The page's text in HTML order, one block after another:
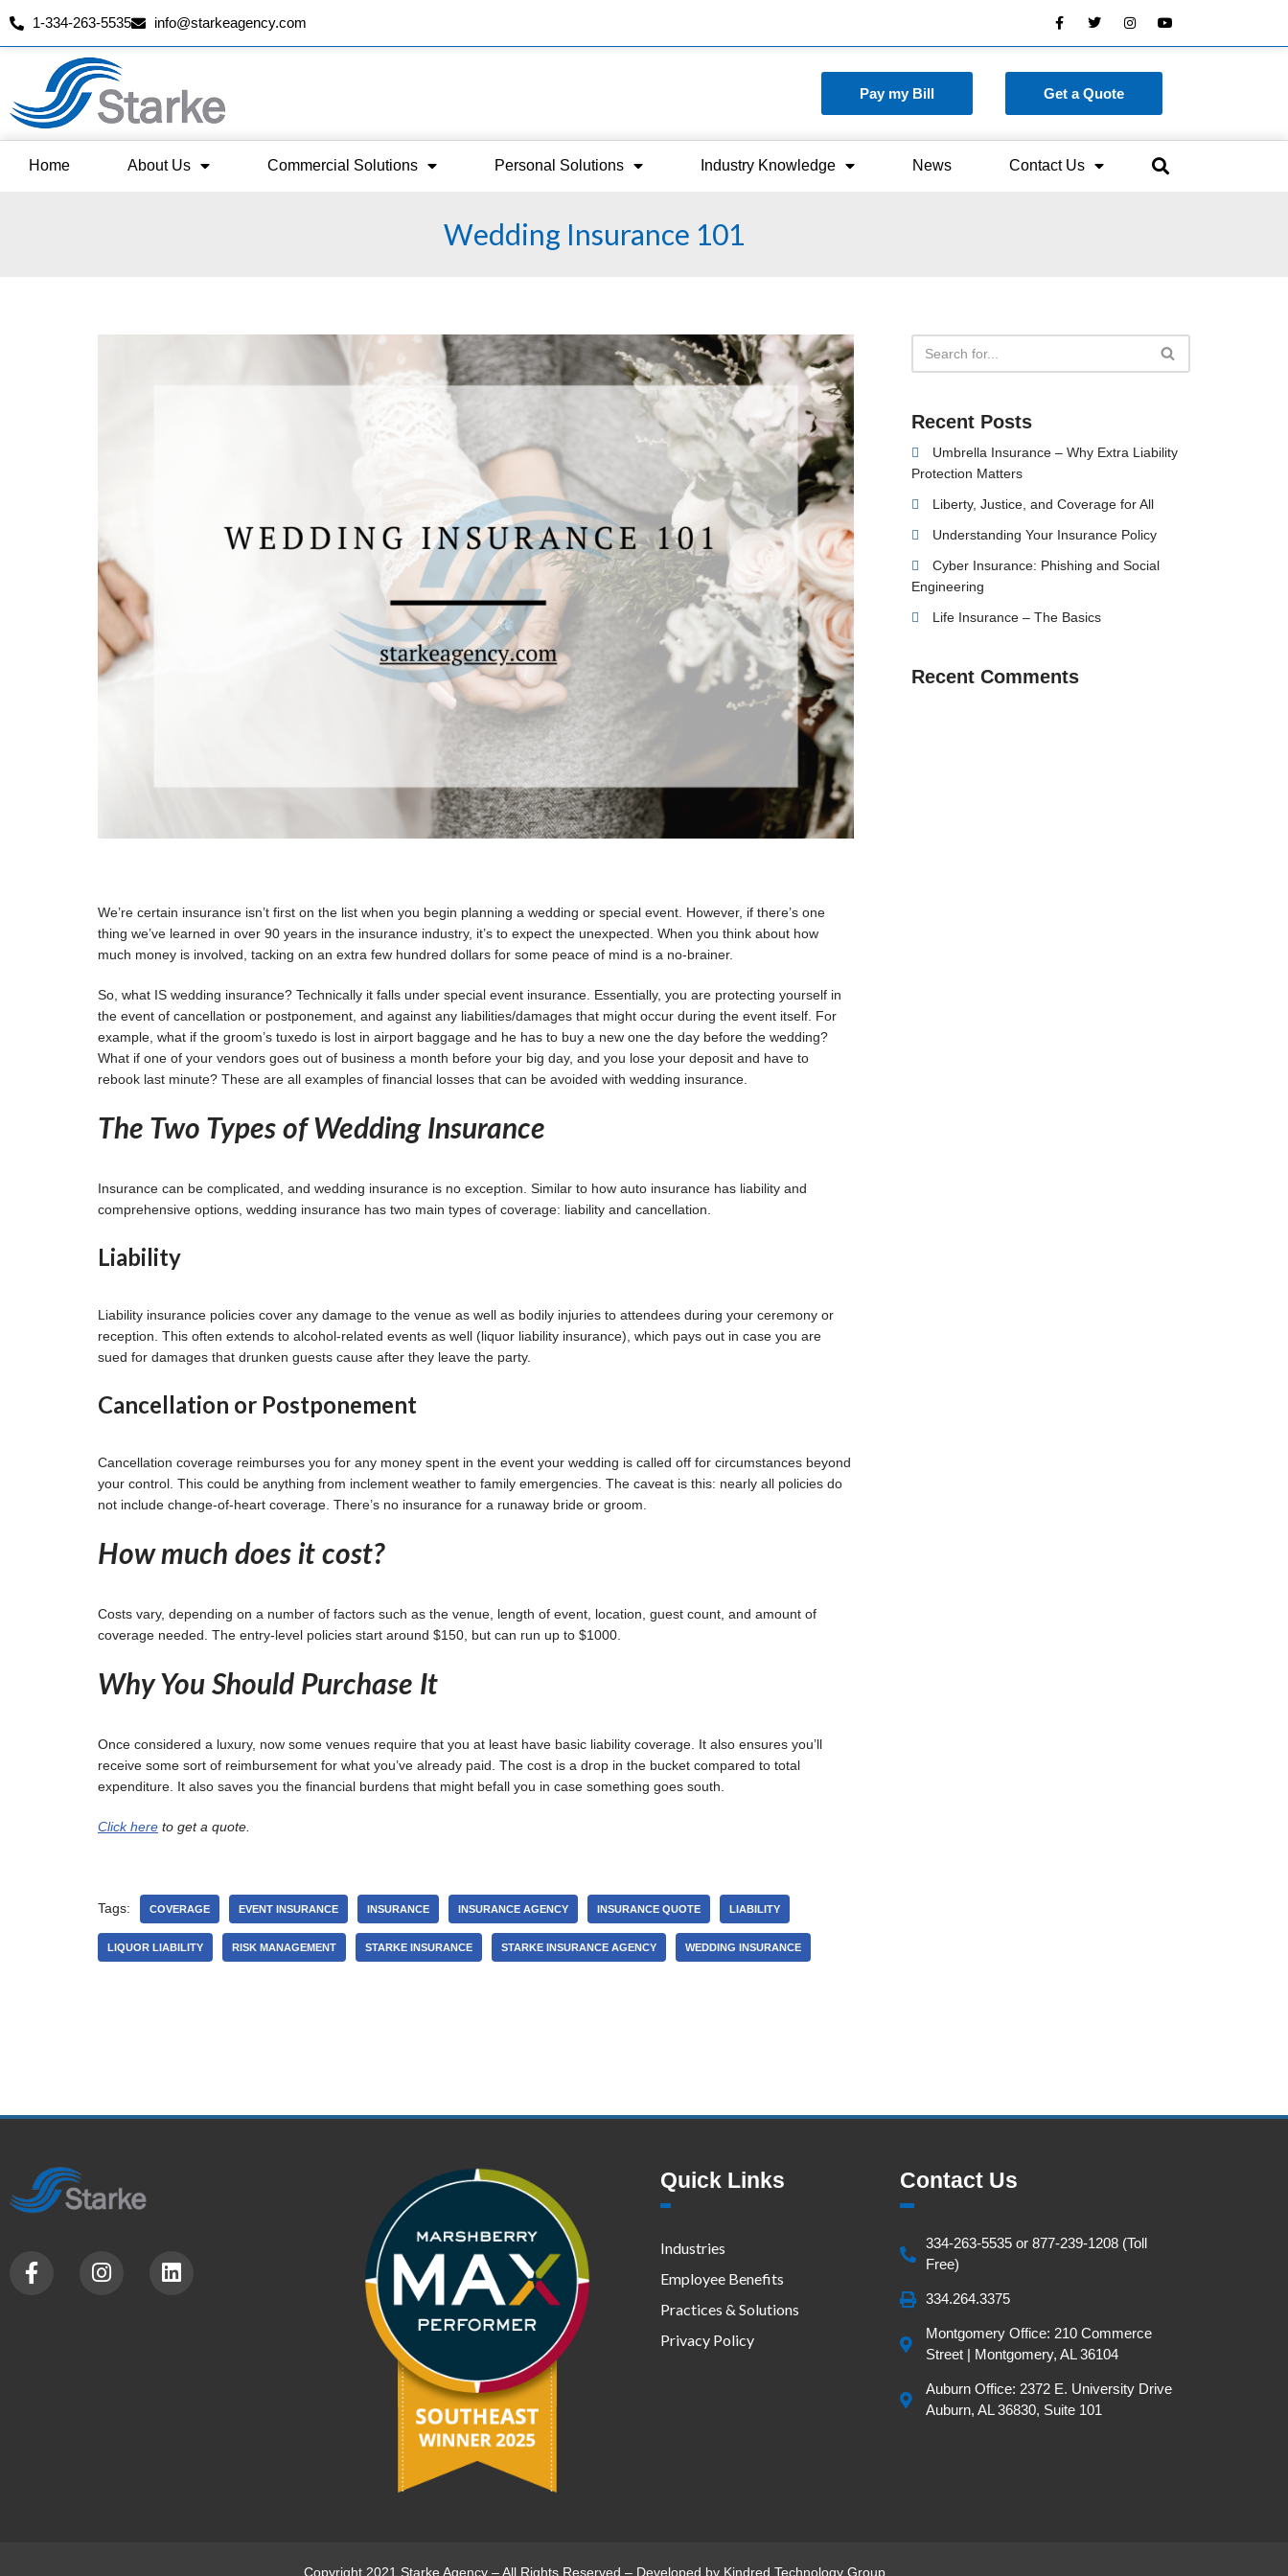
Skip
content
1-334-263-5535 info@starkeagency.com
Pay my Bill Get a Quote
Home About Us Commercial Solutions Personal Solutions Industry Knowledge News Contact Us
Wedding Insurance 101
We’re certain insurance isn’t first on the list when you begin planning a wedding or special event. However, if there’s one
thing we’ve learned in over 90 years in the insurance industry, it’s to expect the unexpected. When you think about how
much money is involved, tacking on an extra few hundred dollars for some peace of mind is a no-brainer.
So, what IS wedding insurance? Technically it falls under special event insurance. Essentially, you are protecting yourself in
the event of cancellation or postponement, and against any liabilities/damages that might occur during the event itself. For
example, what if the groom’s tuxedo is lost in airport baggage and he has to buy a new one the day before the wedding?
What if one of your vendors goes out of business a month before your big day, and you lose your deposit and have to
rebook last minute? These are all examples of financial losses that can be avoided with wedding insurance.
The Two Types of Wedding Insurance
Insurance can be complicated, and wedding insurance is no exception. Similar to how auto insurance has liability and
comprehensive options, wedding insurance has two main types of coverage: liability and cancellation.
Liability
Liability insurance policies cover any damage to the venue as well as bodily injuries to attendees during your ceremony or
reception. This often extends to alcohol-related events as well (liquor liability insurance), which pays out in case you are
sued for damages that drunken guests cause after they leave the party.
Cancellation or Postponement
Cancellation coverage reimburses you for any money spent in the event your wedding is called off for circumstances beyond
your control. This could be anything from inclement weather to family emergencies. The caveat is this: nearly all policies do
not include change-of-heart coverage. There’s no insurance for a runaway bride or groom.
How much does it cost?
Costs vary, depending on a number of factors such as the venue, length of event, location, guest count, and amount of
coverage needed. The entry-level policies start around $150, but can run up to $1000.
Why You Should Purchase It
Once considered a luxury, now some venues require that you at least have basic liability coverage. It also ensures you’ll
receive some sort of reimbursement for what you’ve already paid. The cost is a drop in the bucket compared to total
expenditure. It also saves you the financial burdens that might befall you in case something goes south.
Click here to get a quote.
Tags: COVERAGE EVENT INSURANCE INSURANCE INSURANCE AGENCY INSURANCE QUOTE LIABILITY
LIQUOR LIABILITY RISK MANAGEMENT STARKE INSURANCE STARKE INSURANCE AGENCY WEDDING INSURANCE
Recent Posts
Umbrella Insurance – Why Extra Liability
Protection Matters
Liberty, Justice, and Coverage for All
Understanding Your Insurance Policy
Cyber Insurance: Phishing and Social
Engineering
Life Insurance – The Basics
Recent Comments
Quick Links
Industries
Employee Benefits
Practices & Solutions
Privacy Policy
Contact Us
334-263-5535 or 877-239-1208 (Toll
Free)
334.264.3375
Montgomery Office: 210 Commerce
Street | Montgomery, AL 36104
Auburn Office: 2372 E. University Drive
Auburn, AL 36830, Suite 101
Copyright 2021 Starke Agency – All Rights Reserved – Developed by Kindred Technology Group